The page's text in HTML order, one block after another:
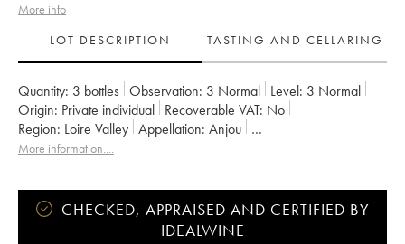
More info
LOT DESCRIPTION
TASTING AND CELLARING
Quantity: 3 bottles Observation: 3 Normal Level: 3 Normal
Origin:
private individual Recoverable VAT:
no
Region: Loire Valley Appellation:
Anjou
Owner: Thomas Batardière
More information....
CHECKED, APPRAISED AND CERTIFIED BY
IDEALWINE